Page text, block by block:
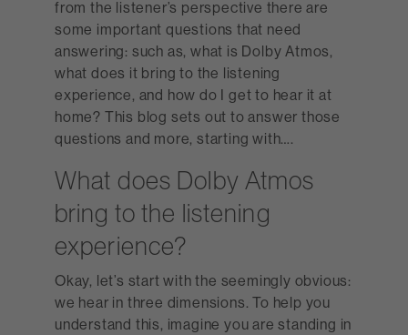
from the listener’s perspective there are
some important questions that need
answering: such as, what is Dolby Atmos,
what does it bring to the listening
experience, and how do I get to hear it at
home? This blog sets out to answer those
questions and more, starting with….
What does Dolby Atmos
bring to the listening
experience?
Okay, let’s start with the seemingly obvious:
we hear in three dimensions. To help you
understand this, imagine you are standing in